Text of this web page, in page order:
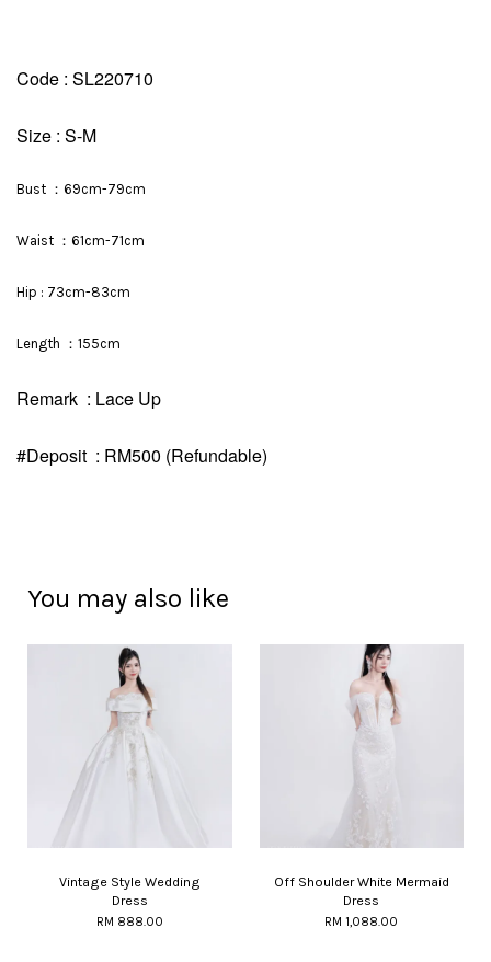
Code : SL220710
Size : S-M
Bust ：69cm-79cm
Waist ：61cm-71cm
Hip : 73cm-83cm
Length ：155cm
Remark : Lace Up
#Deposit : RM500 (Refundable)
You may also like
Vintage Style Wedding
Dress
RM 888.00
Off Shoulder White Mermaid
Dress
RM 1,088.00